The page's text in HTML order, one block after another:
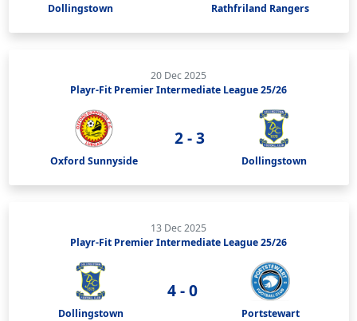
Dollingstown Rathfriland Rangers
20 Dec 2025
Playr-Fit Premier Intermediate League 25/26
Oxford Sunnyside
2 - 3
Dollingstown
13 Dec 2025
Playr-Fit Premier Intermediate League 25/26
Dollingstown
4 - 0
Portstewart